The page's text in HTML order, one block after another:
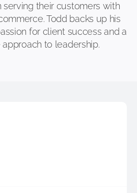
serving their customers with
Todd backs up his
for client success and a
to leadership.